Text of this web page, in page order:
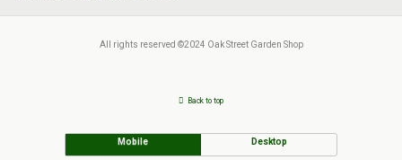
All rights reserved ©2024 Oak Street Garden Shop
Back to top
Mobile Desktop